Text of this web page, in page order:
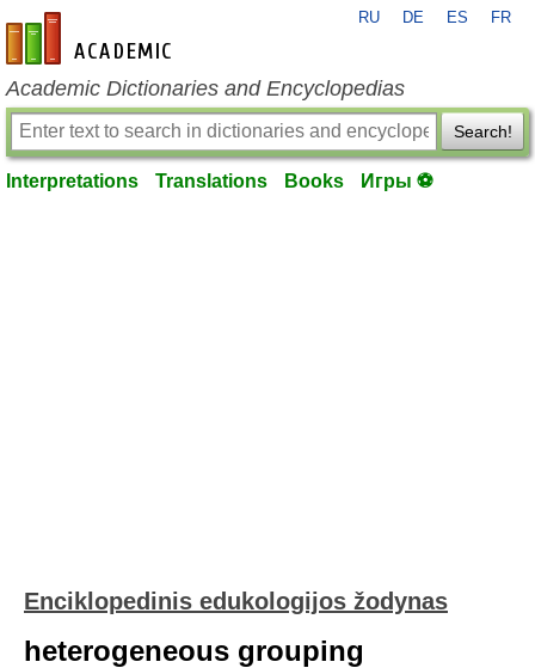
en-academic.com
RU DE ES FR
Academic Dictionaries and Encyclopedias
Search!
Interpretations Translations Books Игры ⚽
Enciklopedinis edukologijos žodynas
heterogeneous grouping